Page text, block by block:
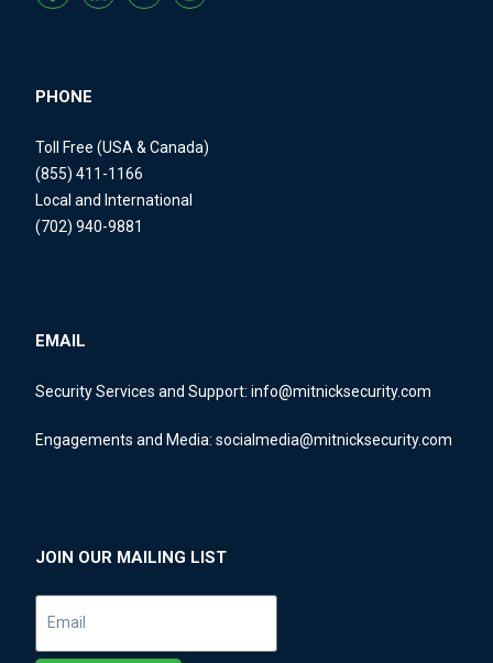
PHONE
Toll Free (USA & Canada)
(855) 411-1166
Local and International
(702) 940-9881
EMAIL
Security Services and Support: info@mitnicksecurity.com
Engagements and Media: socialmedia@mitnicksecurity.com
JOIN OUR MAILING LIST